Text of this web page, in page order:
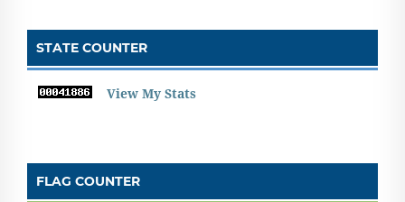
STATE COUNTER
View My Stats
FLAG COUNTER